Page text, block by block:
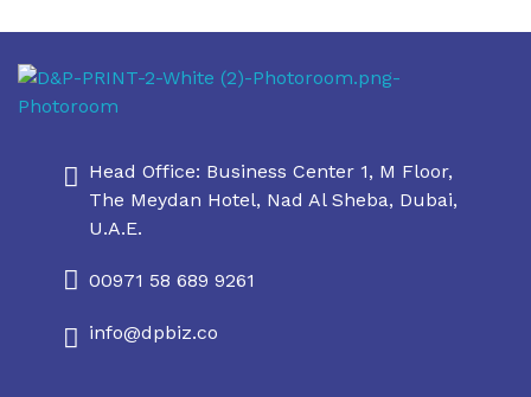
Head Office: Business Center 1, M Floor,
The Meydan Hotel, Nad Al Sheba, Dubai,
U.A.E.
00971 58 689 9261
info@dpbiz.co